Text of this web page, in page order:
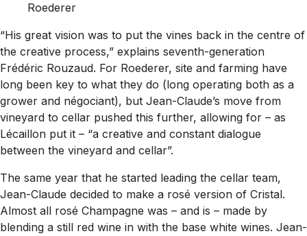
Roederer
“His great vision was to put the vines back in the centre of
the creative process,” explains seventh-generation
Frédéric Rouzaud. For Roederer, site and farming have
long been key to what they do (long operating both as a
grower and négociant), but Jean-Claude’s move from
vineyard to cellar pushed this further, allowing for – as
Lécaillon put it – “a creative and constant dialogue
between the vineyard and cellar”.
The same year that he started leading the cellar team,
Jean-Claude decided to make a rosé version of Cristal.
Almost all rosé Champagne was – and is – made by
blending a still red wine in with the base white wines. Jean-